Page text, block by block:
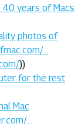
years of Macs
photos of
…
))
for the rest
Mac
…